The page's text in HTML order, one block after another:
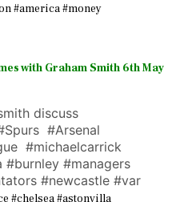
#america #money
with Graham Smith 6th May
discuss
#Arsenal
#michaelcarrick
#managers
#newcastle #var
#chelsea #astonvilla